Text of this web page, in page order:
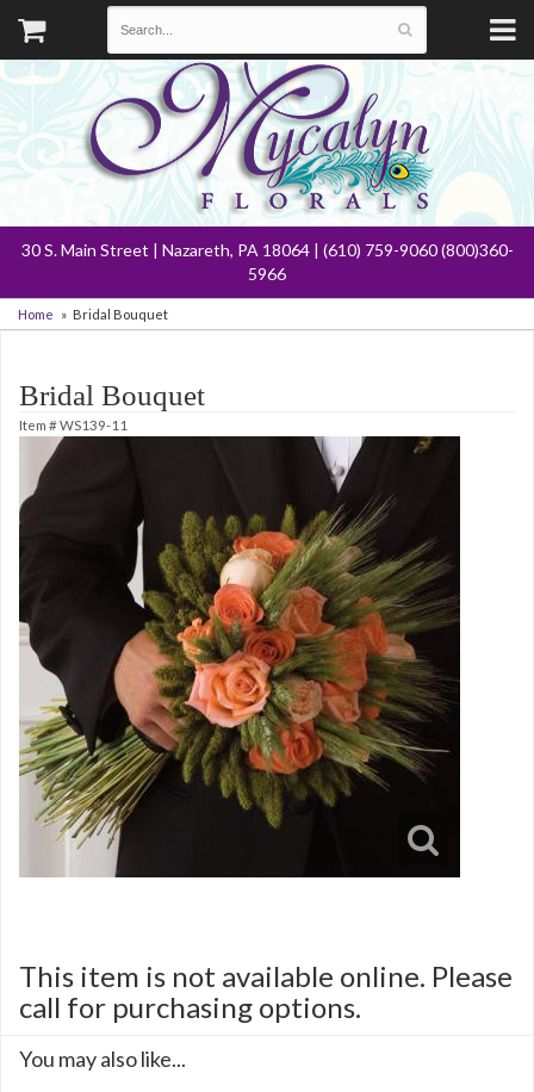
30 S. Main Street | Nazareth, PA 18064 | (610) 759-9060 (800)360-
5966
Home Bridal Bouquet
Bridal Bouquet
Item #WS139-11
This item is not available online. Please
call for purchasing options.
You may also like...